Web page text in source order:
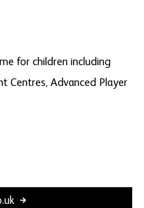
for children including
Centres, Advanced Player